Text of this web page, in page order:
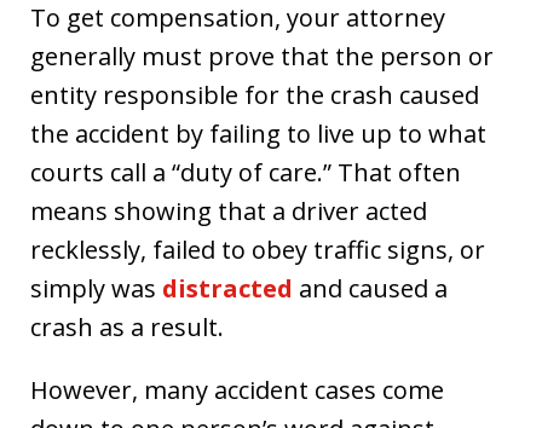
To get compensation, your attorney
generally must prove that the person or
entity responsible for the crash caused
the accident by failing to live up to what
courts call a “duty of care.” That often
means showing that a driver acted
recklessly, failed to obey traffic signs, or
simply was distracted and caused a
crash as a result.
However, many accident cases come